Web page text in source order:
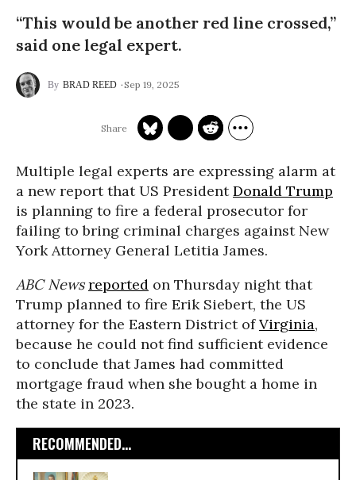
“This would be another red line crossed,”
said one legal expert.
BRAD REED Sep 19, 2025
Multiple legal experts are expressing alarm at
a new report that US PresidentDonald Trump
is planning to fire a federal prosecutor for
failing to bring criminal charges against New
York Attorney General Letitia James.
ABC News reported on Thursday night that
Trump planned to fire Erik Siebert, the US
attorney for the Eastern District ofVirginia,
because he could not find sufficient evidence
to conclude that James had committed
mortgage fraud when she bought a home in
the state in 2023.
RECOMMENDED...